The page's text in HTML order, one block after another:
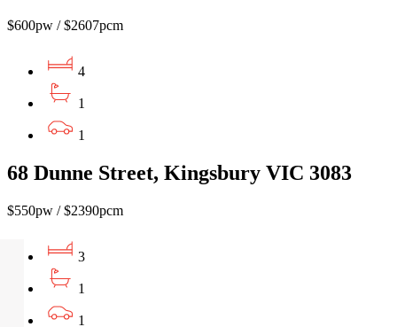
$600pw / $2607pcm
4
1
1
68 Dunne Street, Kingsbury VIC 3083
$550pw / $2390pcm
3
1
1